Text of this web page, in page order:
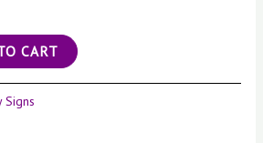
CART
Signs